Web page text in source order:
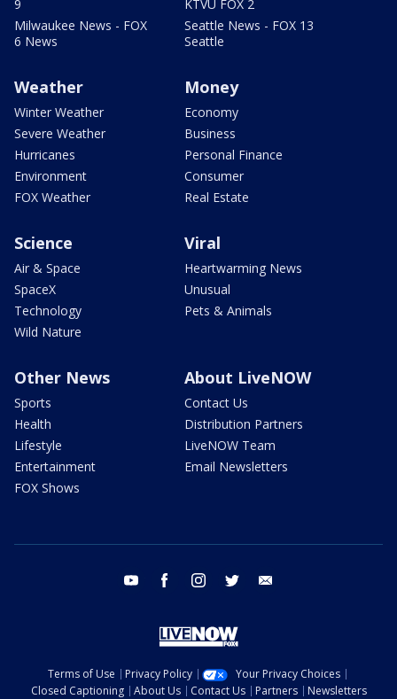
9
Milwaukee News - FOX
6 News
KTVU FOX 2
Seattle News - FOX 13
Seattle
Weather
Winter Weather
Severe Weather
Hurricanes
Environment
FOX Weather
Money
Economy
Business
Personal Finance
Consumer
Real Estate
Science
Air & Space
SpaceX
Technology
Wild Nature
Viral
Heartwarming News
Unusual
Pets & Animals
Other News
Sports
Health
Lifestyle
Entertainment
FOX Shows
About LiveNOW
Contact Us
Distribution Partners
LiveNOW Team
Email Newsletters
youtube facebook instagram twitter
Terms of Use Privacy Policy
Your Privacy Choices
Closed Captioning
About Us Contact Us Partners Newsletters